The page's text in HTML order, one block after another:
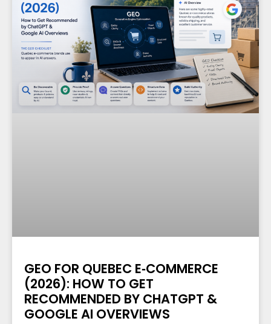
GEO FOR QUEBEC E‑COMMERCE
(2026): HOW TO GET
RECOMMENDED BY CHATGPT &
GOOGLE AI OVERVIEWS